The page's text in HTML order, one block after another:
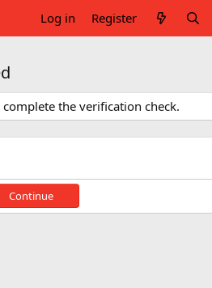
Log in Register
the verification check.
Continue